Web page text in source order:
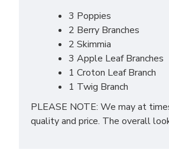
3 Poppies
2 Berry Branches
2 Skimmia
3 Apple Leaf Branches
1 Croton Leaf Branch
1 Twig Branch
PLEASE NOTE: We may at
quality and price. The overall